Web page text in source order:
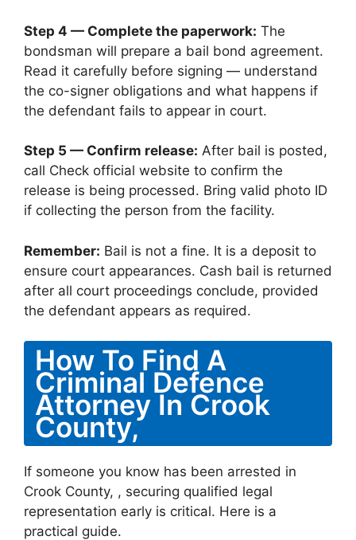
Step 4 — Complete the paperwork: The
bondsman will prepare a bail bond agreement.
Read it carefully before signing — understand
the co-signer obligations and what happens if
the defendant fails to appear in court.
Step 5 — Confirm release: After bail is posted,
call Check official website to confirm the
release is being processed. Bring valid photo ID
if collecting the person from the facility.
Remember: Bail is not a fine. It is a deposit to
ensure court appearances. Cash bail is returned
after all court proceedings conclude, provided
the defendant appears as required.
How To Find A
Criminal Defence
Attorney In Crook
County,
If someone you know has been arrested in
Crook County, , securing qualified legal
representation early is critical. Here is a
practical guide.